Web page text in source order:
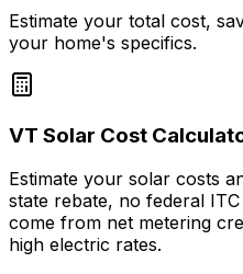
Estimate your total cost,
your home's specifics.
VT Solar Cost
Estimate your solar costs
state rebate, no federal
come from net metering
high electric rates.